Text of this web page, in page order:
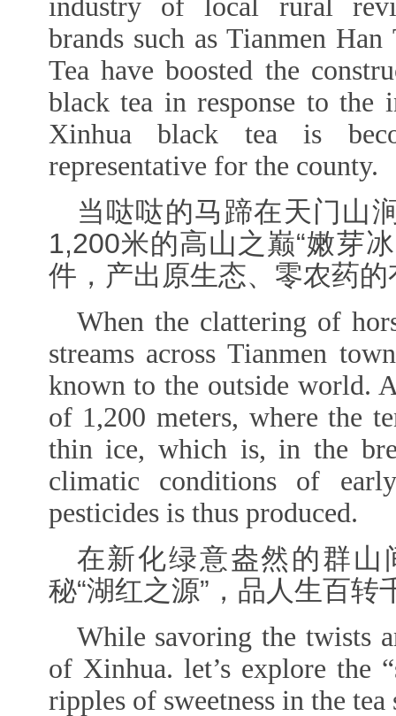
industry of local rural
brands such as Tianmen
Tea have boosted the
black tea in response to
Xinhua black tea is
representative for the county.
当哒哒的马蹄在天门山
1,200米的高山之巅“嫩芽
件，产出原生态、零农药
When the clattering of
streams across Tianmen
known to the outside world.
of 1,200 meters, where the
thin ice, which is, in the
climatic conditions of
pesticides is thus produced.
在新化绿意盎然的群
秘“湖红之源”，品人生百转
While savoring the twists
of Xinhua. let’s explore the
ripples of sweetness in the tea